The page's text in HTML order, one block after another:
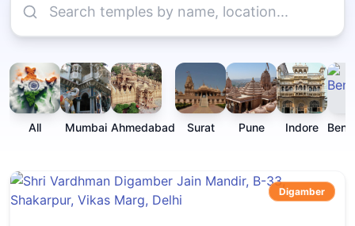
All Mumbai Ahmedabad Surat Pune Indore
Digamber